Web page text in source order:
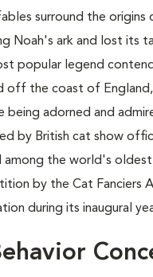
surround the
Noah's ark and lost its
popular legend
off the coast of England,
being adorned and
by British cat show
among the world's
by the Cat Fanciers
during its inaugural